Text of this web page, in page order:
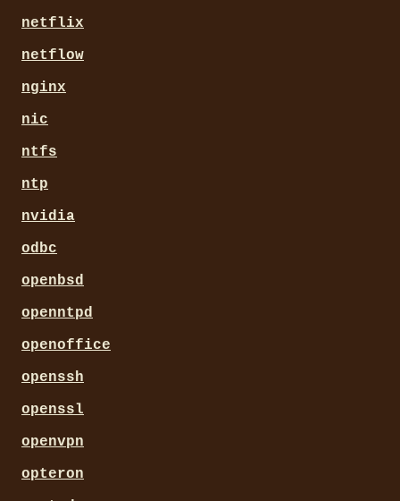
netflix
netflow
nginx
nic
ntfs
ntp
nvidia
odbc
openbsd
openntpd
openoffice
openssh
openssl
openvpn
opteron